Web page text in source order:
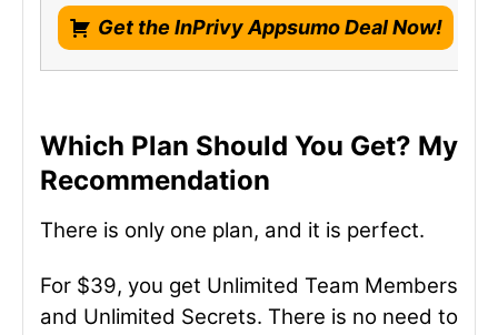
Get the InPrivy Appsumo Deal Now!
Which Plan Should You Get? My
Recommendation
There is only one plan, and it is perfect.
For $39, you get Unlimited Team Members
and Unlimited Secrets. There is no need to